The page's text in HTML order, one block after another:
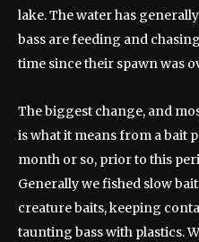
lake. The water has
bass are feeding and
time since their spawn was
The biggest change, and
is what it means from a bait
month or so, prior to this
Generally we fished slow
creature baits, keeping
taunting bass with plastics.